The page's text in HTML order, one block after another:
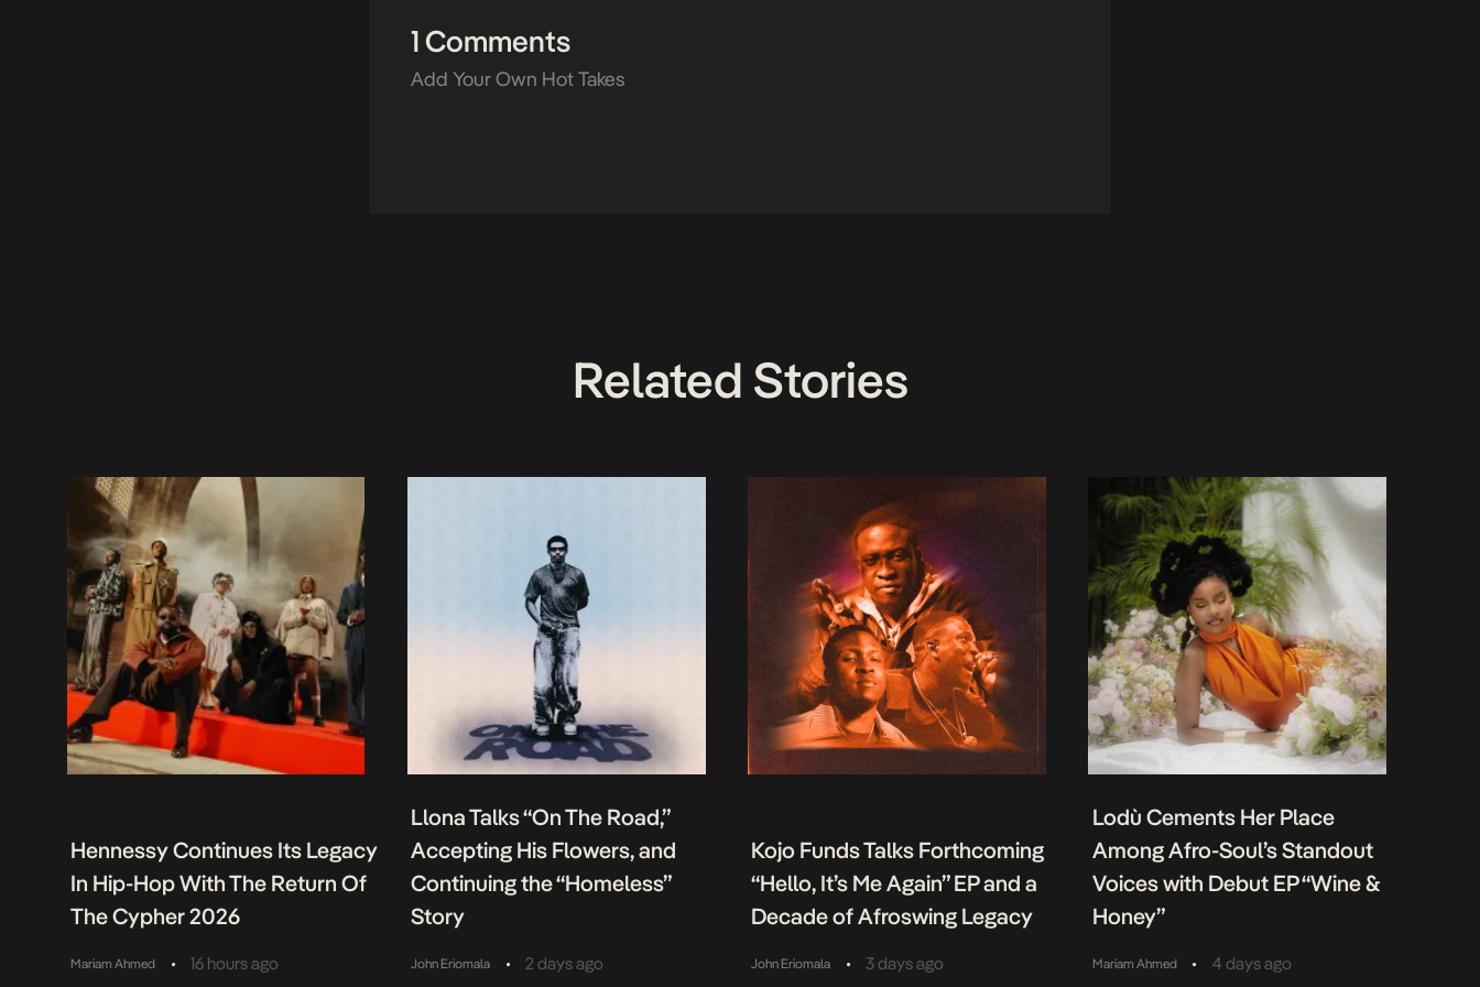
1 Comments
Add Your Own Hot Takes
Related Stories
Hennessy Continues Its Legacy
In Hip-Hop With The Return Of
The Cypher 2026
Mariam Ahmed • 16 hours ago
Llona Talks “On The Road,”
Accepting His Flowers, and
Continuing the “Homeless”
Story
John Eriomala • 2 days ago
Kojo Funds Talks Forthcoming
“Hello, It’s Me Again” EP and a
Decade of Afroswing Legacy
John Eriomala • 3 days ago
Lodù Cements Her Place
Among Afro-Soul’s Standout
Voices with Debut EP “Wine &
Honey”
Mariam Ahmed • 4 days ago